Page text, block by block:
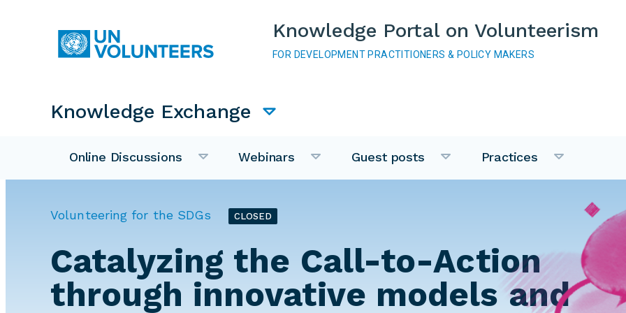
Knowledge Portal on Volunteerism
FOR DEVELOPMENT PRACTITIONERS & POLICY MAKERS
Main navigation
Knowledge Exchange
Online Discussions Webinars Guest posts Practices
Volunteering for the SDGs CLOSED
Catalyzing the Call-to-Action
through innovative models and